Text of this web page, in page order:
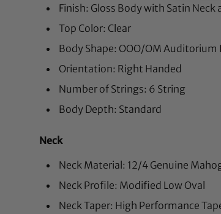
Finish: Gloss Body with Satin Neck
Top Color: Clear
Body Shape: OOO/OM Auditorium
Orientation: Right Handed
Number of Strings: 6 String
Body Depth: Standard
Neck
Neck Material: 12/4 Genuine
Neck Profile: Modified Low Oval
Neck Taper: High Performance